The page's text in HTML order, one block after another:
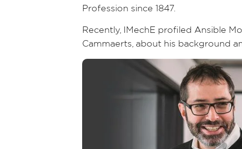
Profession since 1847.
Recently, IMechE profiled Ansible
Cammaerts, about his background